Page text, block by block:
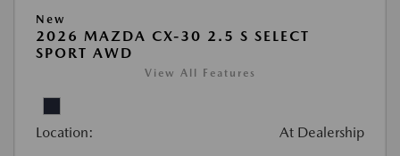
New
2026 MAZDA CX-30 2.5 S SELECT
SPORT AWD
View All Features
Location: At Dealership